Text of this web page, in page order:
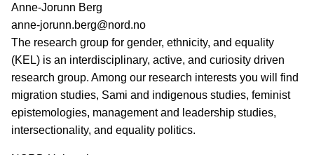
PI name
Anne-Jorunn Berg
PI email
anne-jorunn.berg@nord.no
Short description of research profile
The research group for gender, ethnicity, and equality
(KEL) is an interdisciplinary, active, and curiosity driven
research group. Among our research interests you will find
migration studies, Sami and indigenous studies, feminist
epistemologies, management and leadership studies,
intersectionality, and equality politics.